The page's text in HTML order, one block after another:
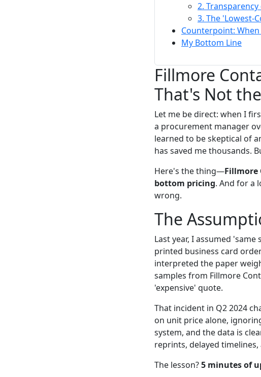
2.
3. The 'Lowest-
Counterpoint:
My Bottom Line
Fillmore
That's Not
Let me be direct: when I
a procurement manager
learned to be skeptical of
has saved me thousands.
Here's the thing—
bottom pricing. And for a
wrong.
The
Last year, I assumed
printed business card
interpreted the paper
samples from Fillmore
'expensive' quote.
That incident in Q2 2024
on unit price alone,
system, and the data is
reprints, delayed
The lesson?5 minutes of